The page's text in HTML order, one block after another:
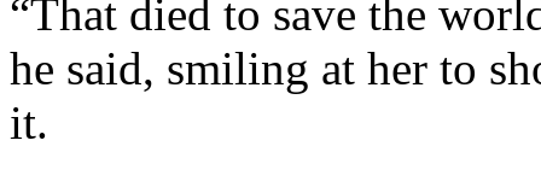
“That died to save the
he said, smiling at her to
it.